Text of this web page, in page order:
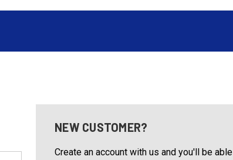
NEW CUSTOMER?
Create an account with us and you'll be able